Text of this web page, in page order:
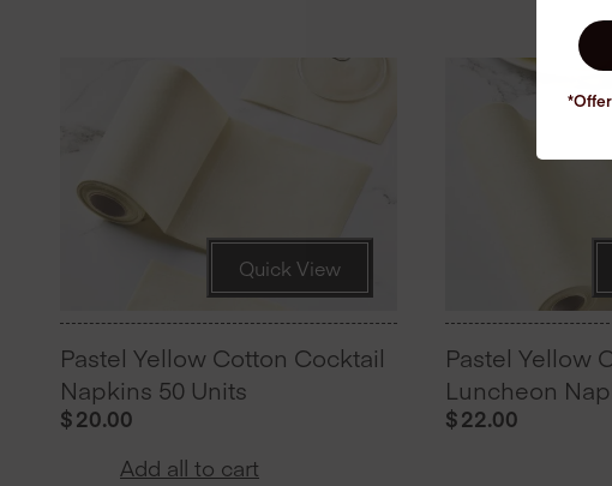
Quick View
Pastel Yellow Cotton Cocktail
Napkins 50 Units
$20.00
Pastel Yellow
Luncheon
$22.00
Add all to cart